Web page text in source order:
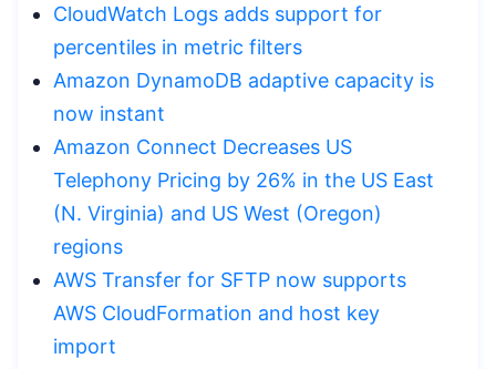
CloudWatch Logs adds support for
percentiles in metric filters
Amazon DynamoDB adaptive capacity is
now instant
Amazon Connect Decreases US
Telephony Pricing by 26% in the US East
(N. Virginia) and US West (Oregon)
regions
AWS Transfer for SFTP now supports
AWS CloudFormation and host key
import